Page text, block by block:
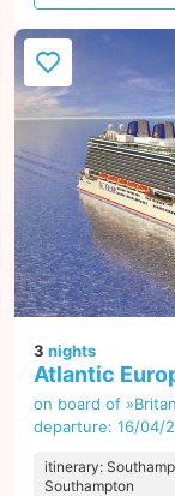
3 nights
Atlantic
on board of
departure: 16/04/
itinerary:
Southampton